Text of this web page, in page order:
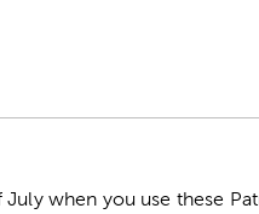
when you use these